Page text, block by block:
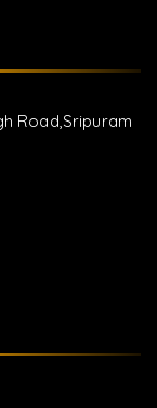
Road,Sripuram